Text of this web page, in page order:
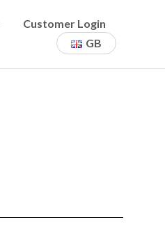
Customer Login
GB